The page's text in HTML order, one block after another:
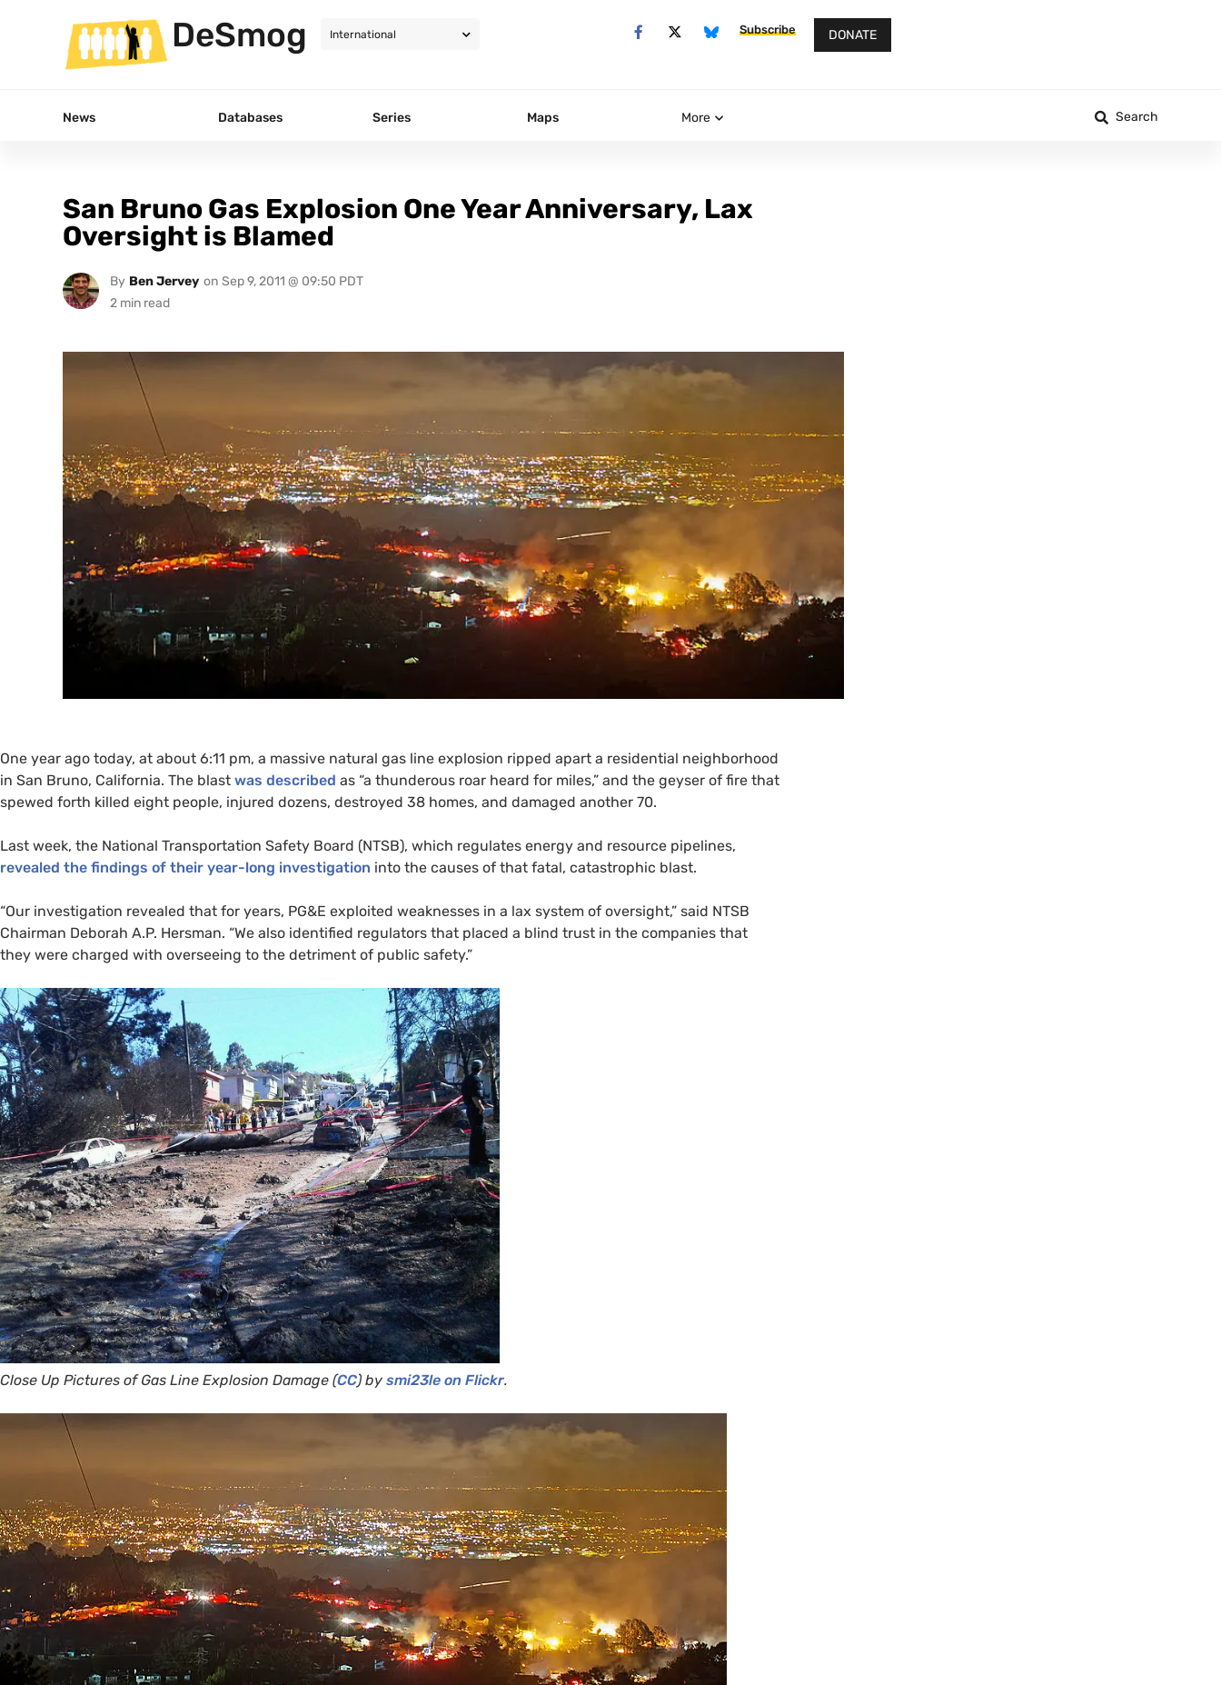
DeSmog Subscribe DONATE
News Databases Series Maps More Search
San Bruno Gas Explosion One Year Anniversary, Lax
Oversight is Blamed
By Ben Jervey on Sep 9, 2011 @ 09:50 PDT
One year ago today, at about 6:11 pm, a massive natural gas line explosion ripped apart a residential neighborhood
in San Bruno, California. The blast was described as “a thunderous roar heard for miles,” and the geyser of fire that
spewed forth killed eight people, injured dozens, destroyed 38 homes, and damaged another 70.
Last week, the National Transportation Safety Board (NTSB), which regulates energy and resource pipelines,
revealed the findings of their year-long investigation into the causes of that fatal, catastrophic blast.
“Our investigation revealed that for years, PG&E exploited weaknesses in a lax system of oversight,” said NTSB
Chairman Deborah A.P. Hersman. “We also identified regulators that placed a blind trust in the companies that
they were charged with overseeing to the detriment of public safety.”
Close Up Pictures of Gas Line Explosion Damage (CC) by smi23le on Flickr.